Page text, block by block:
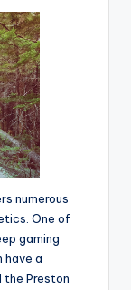
numerous
One of
gaming
have a
the Preston